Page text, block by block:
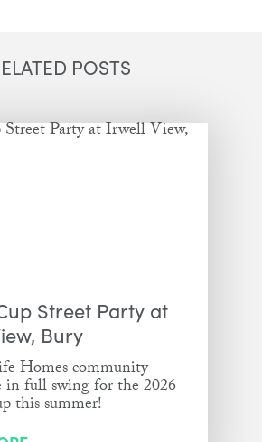
POSTS
Street Party at
Bury
Homes community
in full swing for the 2026
this summer!